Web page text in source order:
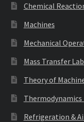
Chemical
Machines
Mechanical
Mass Transfer
Theory of
Refrigeration &